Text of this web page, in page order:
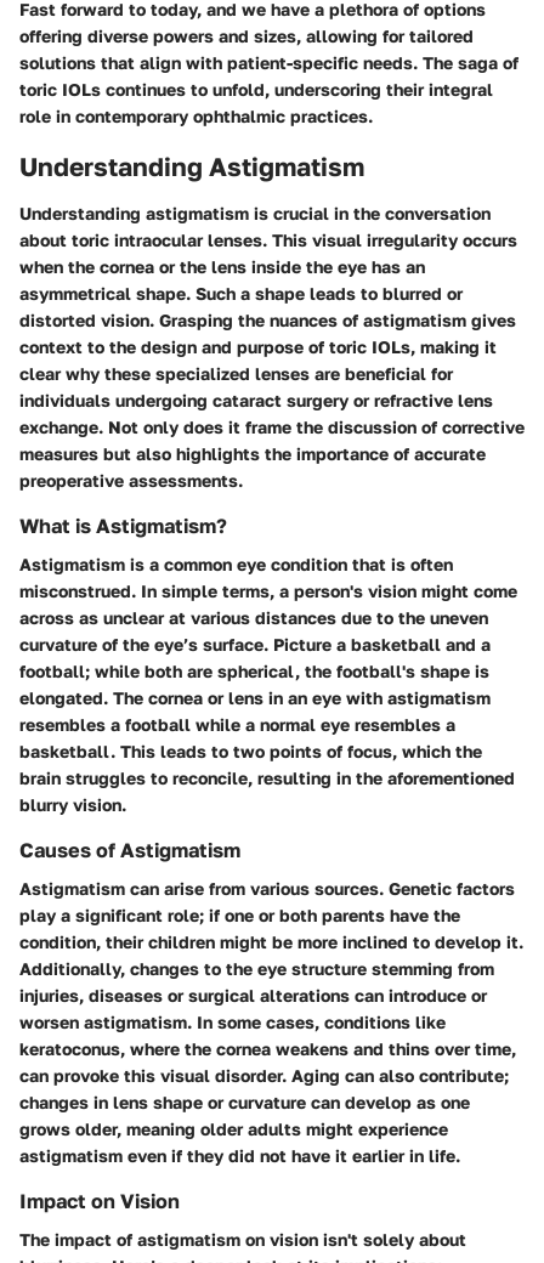
Fast forward to today, and we have a plethora of options
offering diverse powers and sizes, allowing for tailored
solutions that align with patient-specific needs. The saga of
toric IOLs continues to unfold, underscoring their integral
role in contemporary ophthalmic practices.
Understanding Astigmatism
Understanding astigmatism is crucial in the conversation
about toric intraocular lenses. This visual irregularity occurs
when the cornea or the lens inside the eye has an
asymmetrical shape. Such a shape leads to blurred or
distorted vision. Grasping the nuances of astigmatism gives
context to the design and purpose of toric IOLs, making it
clear why these specialized lenses are beneficial for
individuals undergoing cataract surgery or refractive lens
exchange. Not only does it frame the discussion of corrective
measures but also highlights the importance of accurate
preoperative assessments.
What is Astigmatism?
Astigmatism is a common eye condition that is often
misconstrued. In simple terms, a person's vision might come
across as unclear at various distances due to the uneven
curvature of the eye’s surface. Picture a basketball and a
football; while both are spherical, the football's shape is
elongated. The cornea or lens in an eye with astigmatism
resembles a football while a normal eye resembles a
basketball. This leads to two points of focus, which the
brain struggles to reconcile, resulting in the aforementioned
blurry vision.
Causes of Astigmatism
Astigmatism can arise from various sources. Genetic factors
play a significant role; if one or both parents have the
condition, their children might be more inclined to develop it.
Additionally, changes to the eye structure stemming from
injuries, diseases or surgical alterations can introduce or
worsen astigmatism. In some cases, conditions like
keratoconus, where the cornea weakens and thins over time,
can provoke this visual disorder. Aging can also contribute;
changes in lens shape or curvature can develop as one
grows older, meaning older adults might experience
astigmatism even if they did not have it earlier in life.
Impact on Vision
The impact of astigmatism on vision isn't solely about